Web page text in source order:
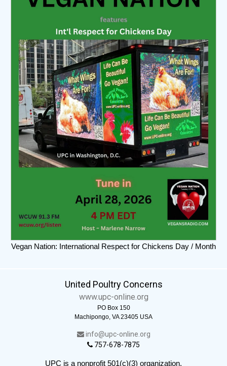
Vegan Nation: International Respect for Chickens Day / Month
United Poultry Concerns
www.upc-online.org
PO Box 150
Machipongo, VA 23405 USA
info@upc-online.org
757-678-7875
UPC is a nonprofit 501(c)(3) organization.